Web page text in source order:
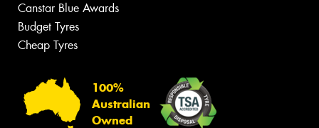
Canstar Blue Awards
Budget Tyres
Cheap Tyres
100%
Australian
Owned